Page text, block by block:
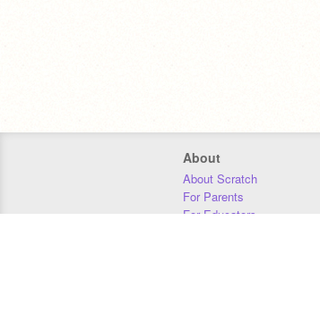
About
About Scratch
For Parents
For Educators